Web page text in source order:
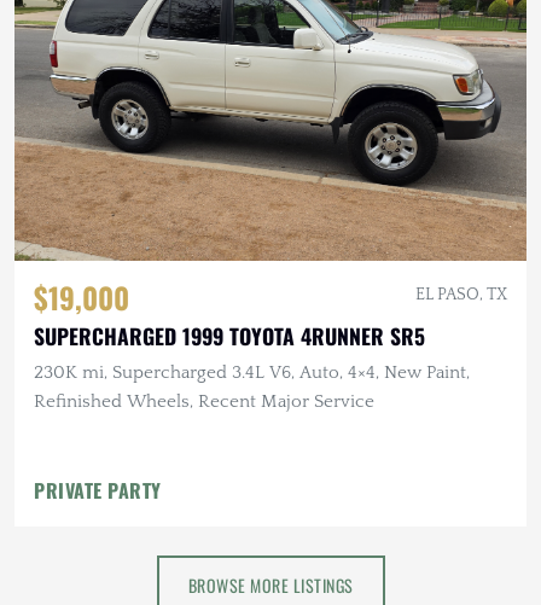
$19,000 EL PASO, TX
SUPERCHARGED 1999 TOYOTA 4RUNNER SR5
230K mi, Supercharged 3.4L V6, Auto, 4×4, New Paint,
Refinished Wheels, Recent Major Service
PRIVATE PARTY
BROWSE MORE LISTINGS